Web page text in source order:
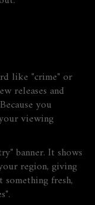
like "crime" or
releases and
you
viewing
banner. It shows
region, giving
fresh,